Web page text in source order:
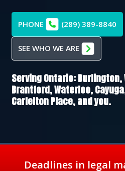
PHONE (289) 389-8840
SEE WHO WE ARE
Serving Ontario:Burlington,
Brantford,Waterloo,
Carlelton Place, and you.
Deadlines in legal